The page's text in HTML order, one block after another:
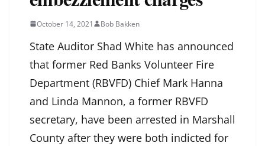
October 14, 2021 Bob Bakken
State Auditor Shad White has announced
that former Red Banks Volunteer Fire
Department (RBVFD) Chief Mark Hanna
and Linda Mannon, a former RBVFD
secretary, have been arrested in Marshall
County after they were both indicted for